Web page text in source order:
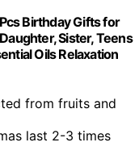
Birthday Gifts for
Sister, Teens
Oils Relaxation
from fruits and
last 2-3 times